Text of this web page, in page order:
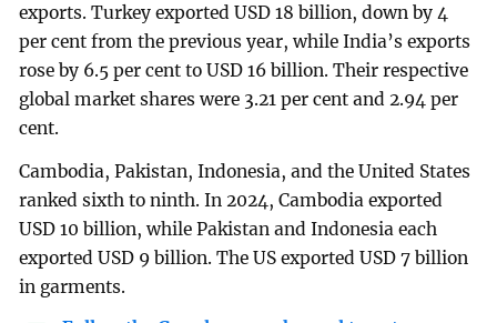
exports. Turkey exported USD 18 billion, down by 4
per cent from the previous year, while India’s exports
rose by 6.5 per cent to USD 16 billion. Their respective
global market shares were 3.21 per cent and 2.94 per
cent.
Cambodia, Pakistan, Indonesia, and the United States
ranked sixth to ninth. In 2024, Cambodia exported
USD 10 billion, while Pakistan and Indonesia each
exported USD 9 billion. The US exported USD 7 billion
in garments.